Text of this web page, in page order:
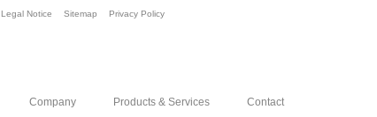
Legal Notice Sitemap Privacy Policy
Company Products & Services Contact